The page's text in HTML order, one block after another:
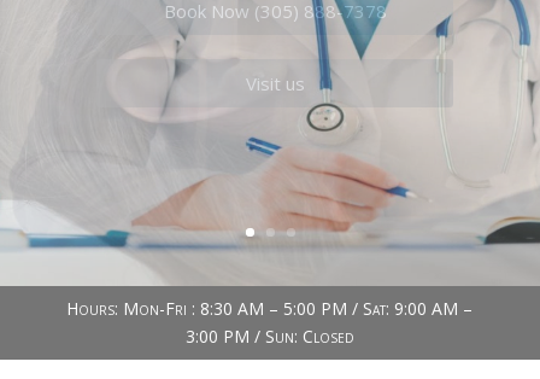
Book Now (305) 888-7378
Visit us
Hours: Mon-Fri : 8:30 AM – 5:00 PM / Sat: 9:00 AM –
3:00 PM / Sun: Closed